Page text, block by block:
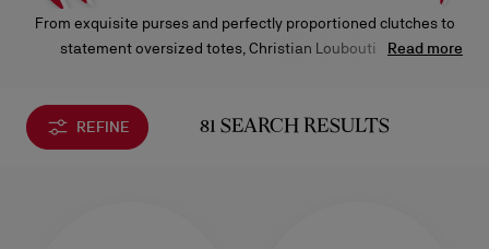
From exquisite purses and perfectly proportioned clutches to
statement oversized totes, Christian Louboutin offers
piece is adorned with gleaming metal accents or showcases a
sleek, minimalist finish — an ode to timeless craftsmanship
Read more
REFINE 81 SEARCH RESULTS